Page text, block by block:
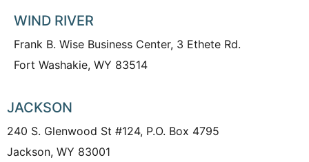
WIND RIVER
Frank B. Wise Business Center, 3 Ethete Rd.
Fort Washakie, WY 83514
JACKSON
240 S. Glenwood St #124, P.O. Box 4795
Jackson, WY 83001